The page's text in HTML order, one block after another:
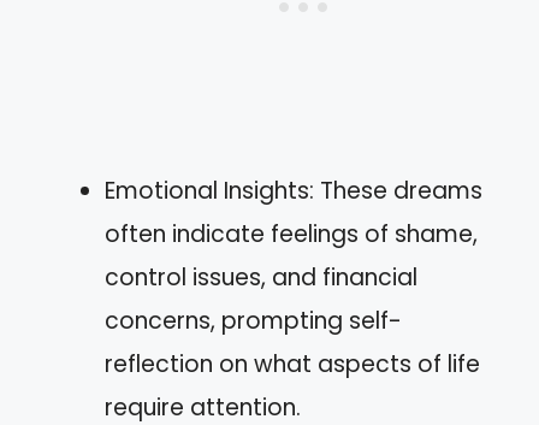
Emotional Insights: These dreams
often indicate feelings of shame,
control issues, and financial
concerns, prompting self-
reflection on what aspects of life
require attention.